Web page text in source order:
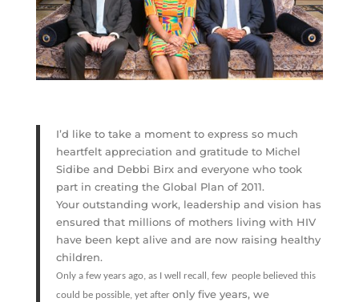
I’d like to take a moment to express so much
heartfelt appreciation and gratitude to Michel
Sidibe and Debbi Birx and everyone who took
part in creating the Global Plan of 2011.
Your outstanding work, leadership and vision has
ensured that millions of mothers living with HIV
have been kept alive and are now raising healthy
children.
Only a few years ago, as I well recall, few people believed this
could be possible, yet after only five years, we